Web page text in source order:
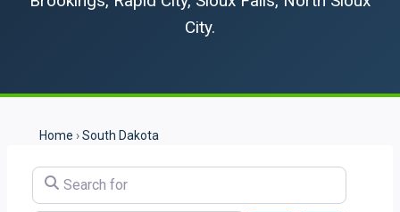
City.
Home ›South Dakota
Search for